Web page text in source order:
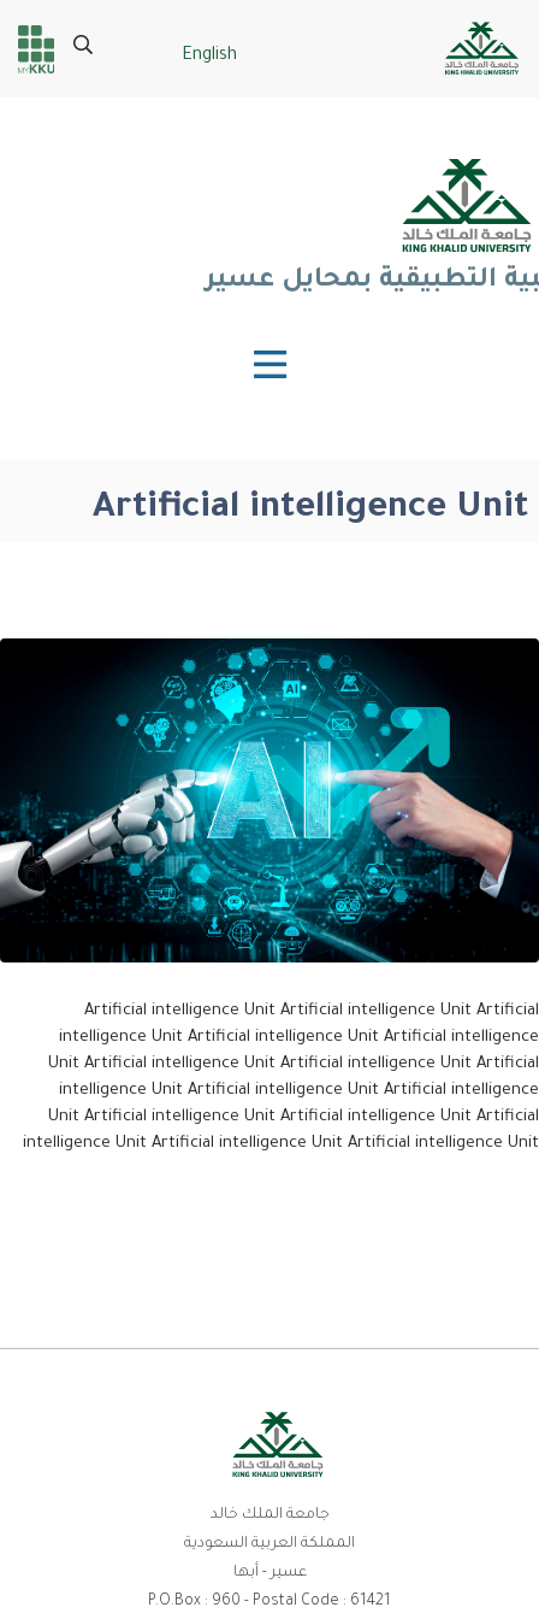
English
Header
Main Menu
Search
التطبيقية بمحايل عسير
Artificial intelligence Unit
Artificial intelligence Unit Artificial intelligence Unit Artificial
intelligence Unit Artificial intelligence Unit Artificial intelligence
Unit Artificial intelligence Unit Artificial intelligence Unit Artificial
intelligence Unit Artificial intelligence Unit Artificial intelligence
Unit Artificial intelligence Unit Artificial intelligence Unit Artificial
intelligence Unit Artificial intelligence Unit Artificial intelligence Unit
جامعة الملك خالد
المملكة العربية السعودية
عسير - أبها
P.O.Box : 960 - Postal Code : 61421